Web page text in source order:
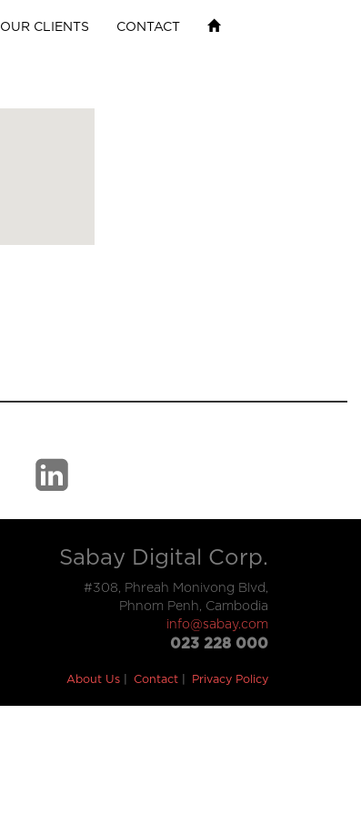
OUR CLIENTS CONTACT
Sabay Digital Corp.
#308, Phreah Monivong Blvd,
Phnom Penh, Cambodia
info@sabay.com
023 228 000
About Us Contact Privacy Policy